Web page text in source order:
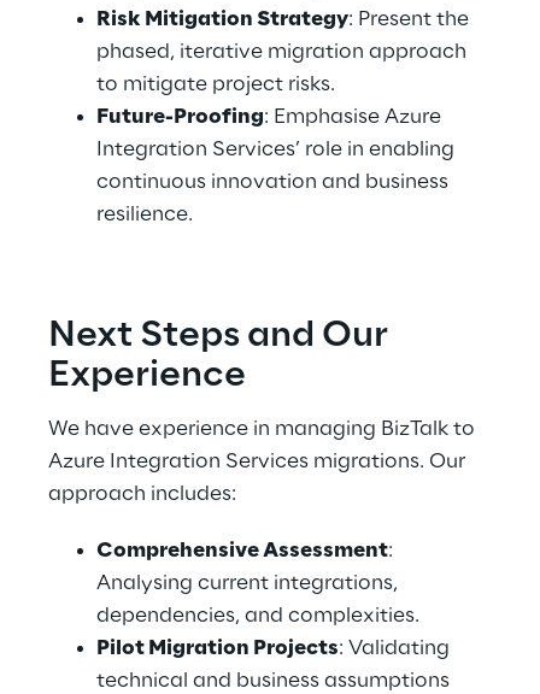
Risk Mitigation Strategy: Present the
phased, iterative migration approach
to mitigate project risks.
Future-Proofing: Emphasise Azure
Integration Services’ role in enabling
continuous innovation and business
resilience.
Next Steps and Our
Experience
We have experience in managing BizTalk to
Azure Integration Services migrations. Our
approach includes:
Comprehensive Assessment:
Analysing current integrations,
dependencies, and complexities.
Pilot Migration Projects: Validating
technical and business assumptions